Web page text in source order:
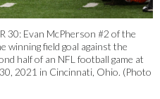
30: Evan McPherson #2 of the
winning field goal against the
half of an NFL football game at
2021 in Cincinnati, Ohio. (Photo